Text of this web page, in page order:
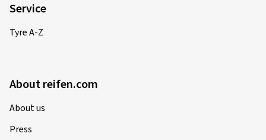
Service
Tyre A-Z
About reifen.com
About us
Press